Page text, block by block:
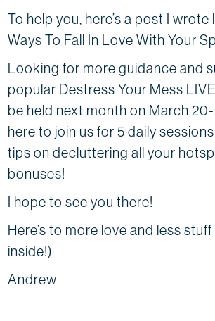
To help you, here’s a post I wrote
Ways To Fall In Love With Your
Looking for more guidance and
popular Destress Your Mess
be held next month ​​on March
here to join us for 5 daily
tips on decluttering all your
bonuses!
I hope to see you there!
Here’s to more love and less
inside!)
Andrew